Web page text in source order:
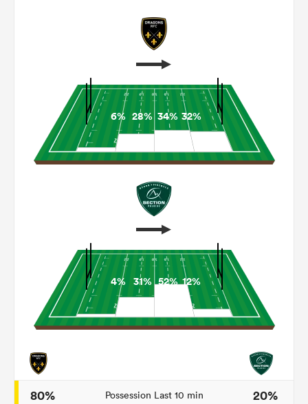
6% 28% 34% 32%
4% 31% 52% 12%
80% Possession Last 10 min
20%